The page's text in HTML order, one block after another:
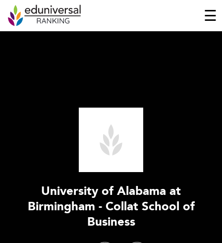
☰
University of Alabama at
Birmingham - Collat School of
Business